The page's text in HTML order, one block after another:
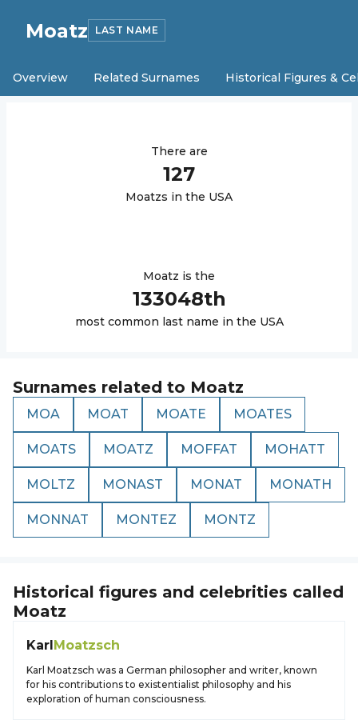
Moatz LAST NAME
Overview Related Surnames Historical Figures &
There are
127
Moatzs in the USA
Moatz is the
133048th
most common last name in the USA
Surnames related to Moatz
MOA MOAT MOATE MOATES
MOATS MOATZ MOFFAT MOHATT
MOLTZ MONAST MONAT MONATH
MONNAT MONTEZ MONTZ
Historical figures and celebrities called
Moatz
KarlMoatzsch
Karl Moatzsch was a German philosopher and writer, known
for his contributions to existentialist philosophy and his
exploration of human consciousness.